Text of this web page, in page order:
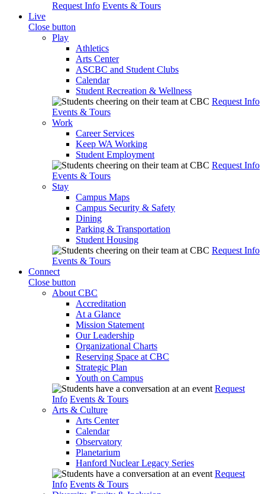
Request Info Events & Tours
Live
Close button
Play
Athletics
Arts Center
ASCBC and Student Clubs
Calendar
Student Recreation & Wellness
Request Info
Events & Tours
Work
Career Services
Keep WA Working
Student Employment
Request Info
Events & Tours
Stay
Campus Maps
Campus Security & Safety
Dining
Parking & Transportation
Student Housing
Request Info
Events & Tours
Connect
Close button
About CBC
Accreditation
At a Glance
Mission Statement
Our Leadership
Organizational Charts
Reserving Space at CBC
Strategic Plan
Youth on Campus
Request
Info Events & Tours
Arts & Culture
Arts Center
Calendar
Observatory
Planetarium
Hanford Nuclear Legacy Series
Request
Info Events & Tours